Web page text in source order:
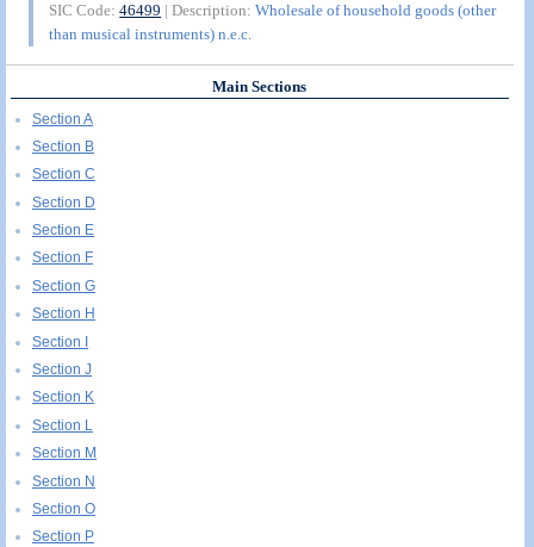
SIC Code:46499 | Description:Wholesale of household goods (other
than musical instruments) n.e.c.
Main Sections
Section A
Section B
Section C
Section D
Section E
Section F
Section G
Section H
Section I
Section J
Section K
Section L
Section M
Section N
Section O
Section P